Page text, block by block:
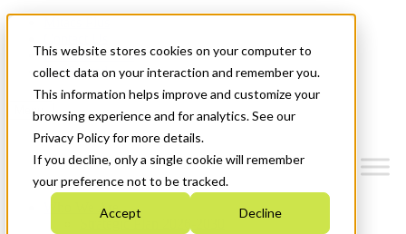
This website stores cookies on your computer to
collect data on your interaction and remember you.
This information helps improve and customize your
browsing experience and for analytics. See our
Privacy Policy for more details.
If you decline, only a single cookie will remember
your preference not to be tracked.
Accept Decline
News & Events
Get Started
Menu
Who We Are
Strategic Plan 2026-2030